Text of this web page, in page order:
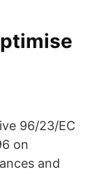
96/23/EC
on
and